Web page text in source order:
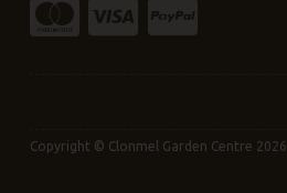
Copyright © Clonmel Garden Centre 2026